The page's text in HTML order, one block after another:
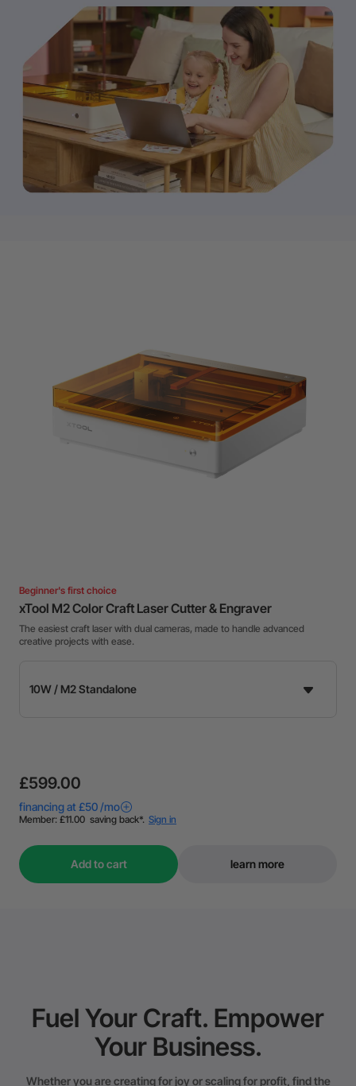
Beginner's first choice
xTool M2 Color Craft Laser Cutter & Engraver
The easiest craft laser with dual cameras, made to handle advanced
creative projects with ease.
£599.00
Add to cart learn more
Fuel Your Craft. Empower
Your Business.
Whether you are creating for joy or scaling for profit, find the